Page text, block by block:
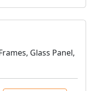
Glass Panel,